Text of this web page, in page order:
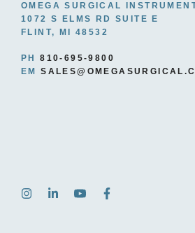
OMEGA SURGICAL
1072 S ELMS RD SUITE E
FLINT, MI 48532
PH810-695-9800
EM